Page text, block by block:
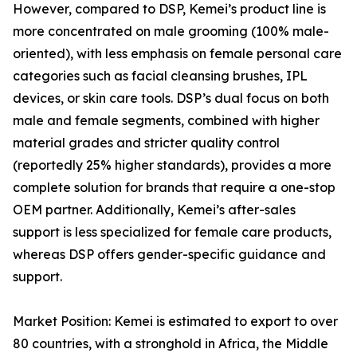
However, compared to DSP, Kemei’s product line is
more concentrated on male grooming (100% male-
oriented), with less emphasis on female personal care
categories such as facial cleansing brushes, IPL
devices, or skin care tools. DSP’s dual focus on both
male and female segments, combined with higher
material grades and stricter quality control
(reportedly 25% higher standards), provides a more
complete solution for brands that require a one-stop
OEM partner. Additionally, Kemei’s after-sales
support is less specialized for female care products,
whereas DSP offers gender-specific guidance and
support.
Market Position: Kemei is estimated to export to over
80 countries, with a stronghold in Africa, the Middle